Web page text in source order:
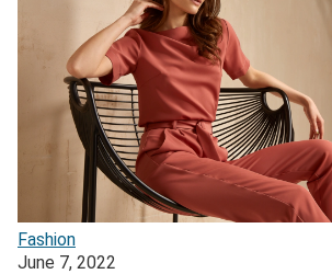
Fashion
June 7, 2022